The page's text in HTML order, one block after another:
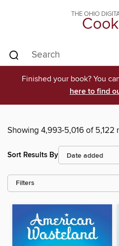
THE OHIO
Finished your book? You
here to find
Showing 4,993-5,016 of 5,122
Sort Results By
Filters